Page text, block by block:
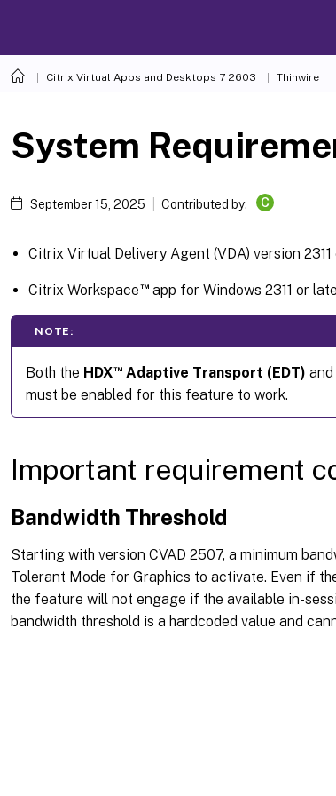
Citrix Virtual Apps and Desktops 7 2603 Thinwire
System
September 15, 2025 Contributed by: C
Citrix Virtual Delivery Agent (VDA) version
Citrix Workspace™app for Windows 2311 or
NOTE:
Both the HDX™Adaptive Transport (EDT) and
must be enabled for this feature to work.
Important requirement
Bandwidth Threshold
Starting with version CVAD 2507, a minimum
Tolerant Mode for Graphics to activate. Even if
the feature will not engage if the available in-
bandwidth threshold is a hardcoded value and